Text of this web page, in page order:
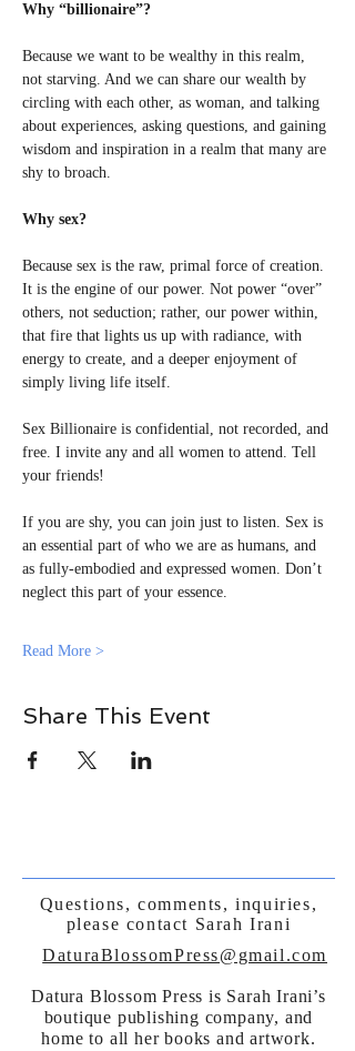
Why “billionaire”?
Because we want to be wealthy in this realm,
not starving. And we can share our wealth by
circling with each other, as woman, and talking
about experiences, asking questions, and gaining
wisdom and inspiration in a realm that many are
shy to broach.
Why sex?
Because sex is the raw, primal force of creation.
It is the engine of our power. Not power “over”
others, not seduction; rather, our power within,
that fire that lights us up with radiance, with
energy to create, and a deeper enjoyment of
simply living life itself.
Sex Billionaire is confidential, not recorded, and
free. I invite any and all women to attend. Tell
your friends!
If you are shy, you can join just to listen. Sex is
an essential part of who we are as humans, and
as fully-embodied and expressed women. Don’t
neglect this part of your essence.
Read More >
Share This Event
Questions, comments, inquiries,
please contact Sarah Irani
DaturaBlossomPress@gmail.com
Datura Blossom Press is Sarah Irani’s
boutique publishing company, and
home to all her books and artwork.